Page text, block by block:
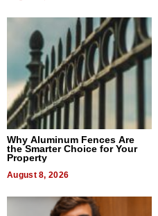
Why Aluminum Fences Are
the Smarter Choice for Your
Property
August 8, 2026